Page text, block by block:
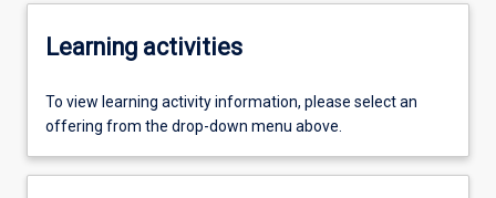
Learning activities
To view learning activity information, please select an
offering from the drop-down menu above.